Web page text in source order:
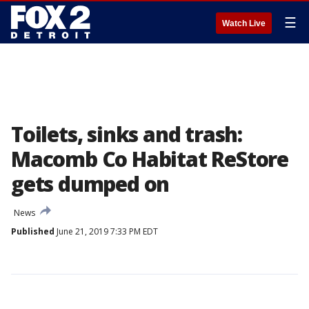
Watch Live ☰
Toilets, sinks and trash:
Macomb Co Habitat ReStore
gets dumped on
News
Published June 21, 2019 7:33 PM EDT